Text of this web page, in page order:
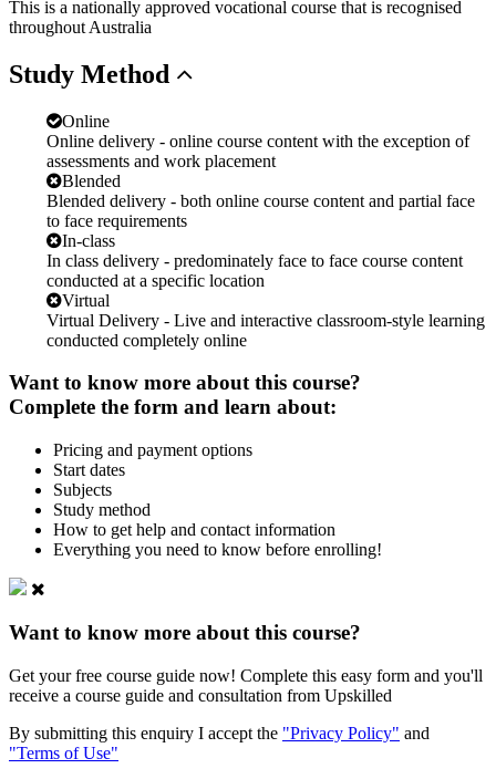
This is a nationally approved vocational course that is recognised
throughout Australia
Study Method
Online
Online delivery - online course content with the exception of
assessments and work placement
Blended
Blended delivery - both online course content and partial face
to face requirements
In-class
In class delivery - predominately face to face course content
conducted at a specific location
Virtual
Virtual Delivery - Live and interactive classroom-style learning
conducted completely online
Want to know more about this course?
Complete the form and learn about:
Pricing and payment options
Start dates
Subjects
Study method
How to get help and contact information
Everything you need to know before enrolling!
Want to know more about this course?
Get your free course guide now! Complete this easy form and you'll
receive a course guide and consultation from Upskilled
By submitting this enquiry I accept the "Privacy Policy" and
"Terms of Use"